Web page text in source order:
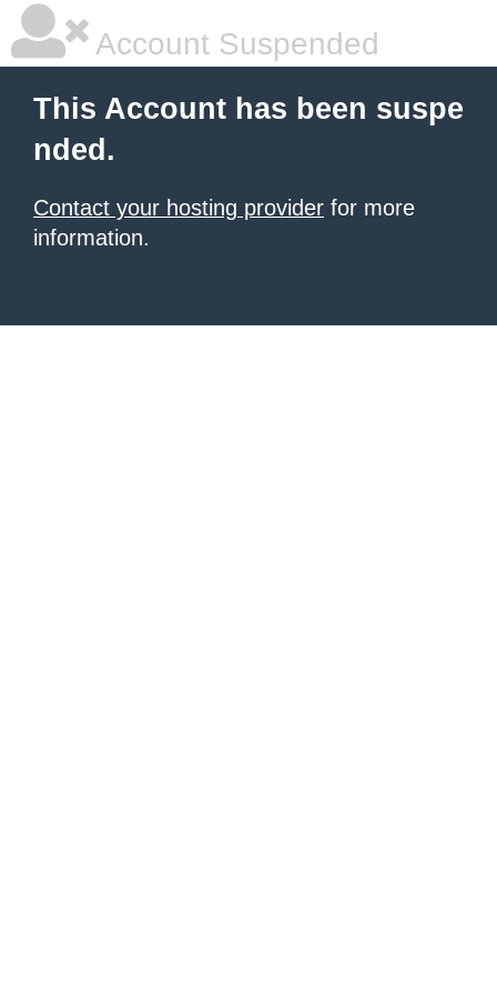
Account Suspended
This Account has been suspe
nded.
Contact your hosting provider for more
information.